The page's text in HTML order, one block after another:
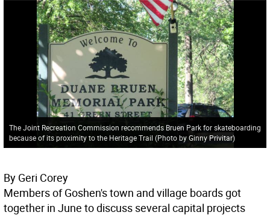
The Joint Recreation Commission recommends Bruen Park for skateboarding
because of its proximity to the Heritage Trail (Photo by Ginny Privitar)
By Geri Corey
Members of Goshen's town and village boards got
together in June to discuss several capital projects